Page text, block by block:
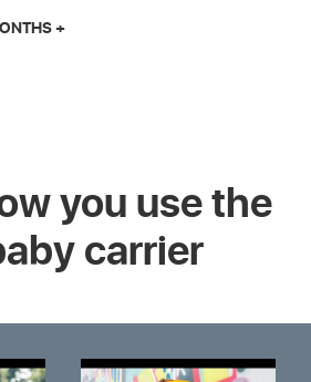
+
you use the
carrier